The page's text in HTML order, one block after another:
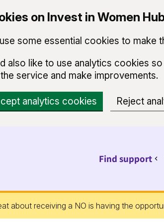
on Invest in Women
some essential cookies to make
also like to use analytics cookies
service and make improvements.
analytics cookies Reject
Find support
about receiving a NO is having the